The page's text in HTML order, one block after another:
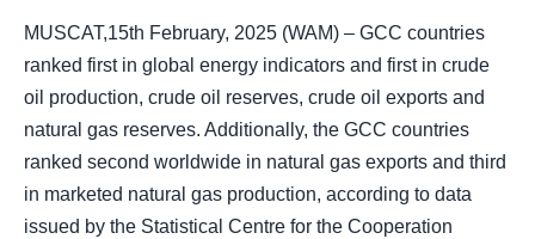
MUSCAT,15th February, 2025 (WAM) – GCC countries
ranked first in global energy indicators and first in crude
oil production, crude oil reserves, crude oil exports and
natural gas reserves. Additionally, the GCC countries
ranked second worldwide in natural gas exports and third
in marketed natural gas production, according to data
issued by the Statistical Centre for the Cooperation